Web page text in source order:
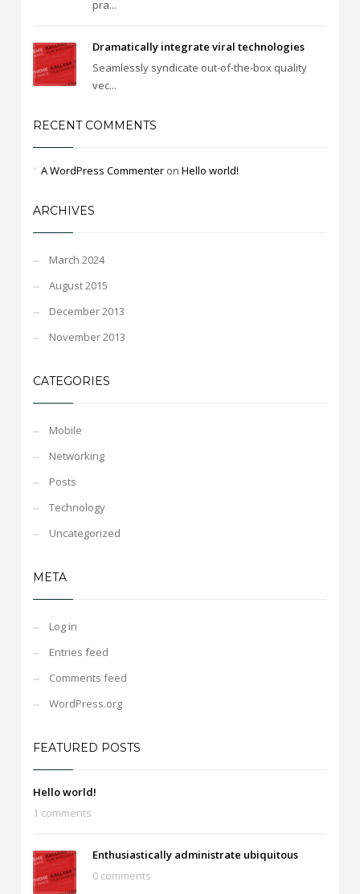
pra...
Dramatically integrate viral technologies
Seamlessly syndicate out-of-the-box quality
vec...
RECENT COMMENTS
A WordPress Commenter onHello world!
ARCHIVES
March 2024
August 2015
December 2013
November 2013
CATEGORIES
Mobile
Networking
Posts
Technology
Uncategorized
META
Log in
Entries feed
Comments feed
WordPress.org
FEATURED POSTS
Hello world!
1 comments
Enthusiastically administrate ubiquitous
0 comments